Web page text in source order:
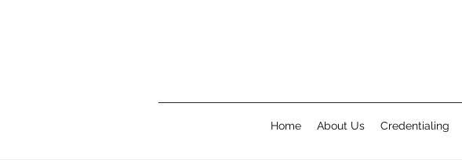
Home About Us Credentialing